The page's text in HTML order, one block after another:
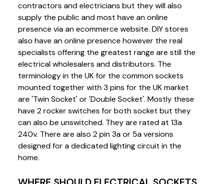
contractors and electricians but they will also
supply the public and most have an online
presence via an ecommerce website. DIY stores
also have an online presence however the real
specialists offering the greatest range are still the
electrical wholesalers and distributors. The
terminology in the UK for the common sockets
mounted together with 3 pins for the UK market
are 'Twin Socket' or 'Double Socket'. Mostly these
have 2 rocker switches for both socket but they
can also be unswitched. They are rated at 13a
240v. There are also 2 pin 3a or 5a versions
designed for a dedicated lighting circuit in the
home.